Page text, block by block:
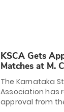
KSCA Gets
Matches at M.
Stadium
The Karnataka
Association has
approval from